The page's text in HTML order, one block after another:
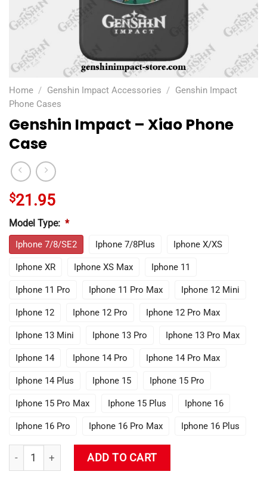
Home / Genshin Impact Accessories / Genshin Impact
Phone Cases
Genshin Impact – Xiao Phone
Case
$21.95
Model Type: *
Iphone 7/8/SE2 Iphone 7/8Plus Iphone X/XS
Iphone XR Iphone XS Max Iphone 11
Iphone 11 Pro Iphone 11 Pro Max Iphone 12 Mini
Iphone 12 Iphone 12 Pro Iphone 12 Pro Max
Iphone 13 Mini Iphone 13 Pro Iphone 13 Pro Max
Iphone 14 Iphone 14 Pro Iphone 14 Pro Max
Iphone 14 Plus Iphone 15 Iphone 15 Pro
Iphone 15 Pro Max Iphone 15 Plus Iphone 16
Iphone 16 Pro Iphone 16 Pro Max Iphone 16 Plus
Genshin Impact - Xiao Phone Case quantity
ADD TO CART